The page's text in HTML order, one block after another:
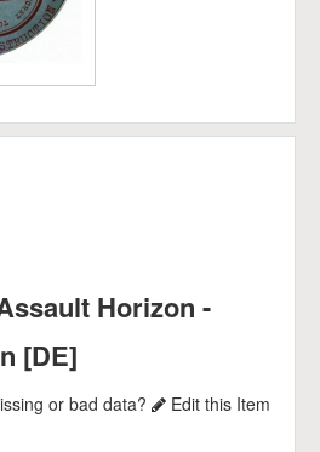
Horizon -
[DE]
or bad data?
Edit this Item